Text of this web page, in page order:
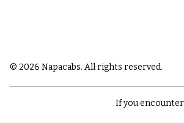
© 2026 Napacabs. All rights reserved.
If you